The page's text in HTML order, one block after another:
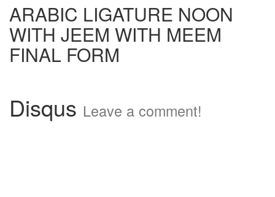
ARABIC LIGATURE NOON
WITH JEEM WITH MEEM
FINAL FORM
Disqus Leave a comment!